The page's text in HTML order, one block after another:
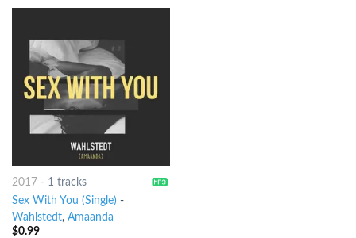
2017 - 1 tracks
Sex With You (Single) -
Wahlstedt, Amaanda
$0.99